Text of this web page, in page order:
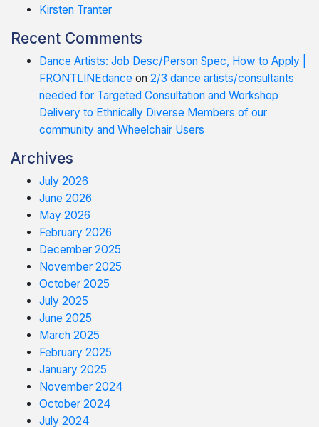
Kirsten Tranter
Recent Comments
Dance Artists: Job Desc/Person Spec, How to Apply |
FRONTLINEdance on 2/3 dance artists/consultants
needed for Targeted Consultation and Workshop
Delivery to Ethnically Diverse Members of our
community and Wheelchair Users
Archives
July 2026
June 2026
May 2026
February 2026
December 2025
November 2025
October 2025
July 2025
June 2025
March 2025
February 2025
January 2025
November 2024
October 2024
July 2024